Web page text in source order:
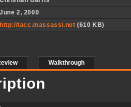
June 2, 2000
http://tacc.massassi.net (610 KB)
Walkthrough